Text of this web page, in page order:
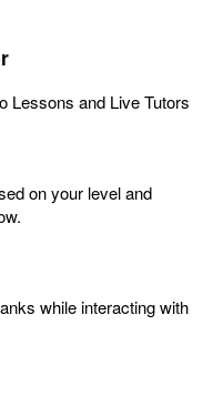
Lessons and Live Tutors
on your level and
while interacting with